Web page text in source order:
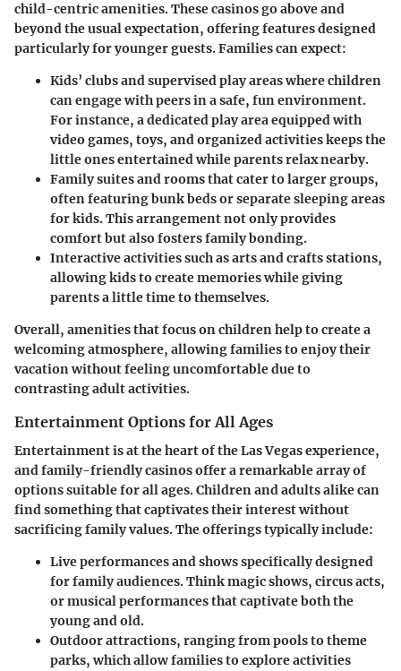
child-centric amenities. These casinos go above and
beyond the usual expectation, offering features designed
particularly for younger guests. Families can expect:
Kids’ clubs and supervised play areaswhere children
can engage with peers in a safe, fun environment.
For instance, a dedicated play area equipped with
video games, toys, and organized activities keeps the
little ones entertained while parents relax nearby.
Family suites and roomsthat cater to larger groups,
often featuring bunk beds or separate sleeping areas
for kids. This arrangement not only provides
comfort but also fosters family bonding.
Interactive activitiessuch as arts and crafts stations,
allowing kids to create memories while giving
parents a little time to themselves.
Overall, amenities that focus on children help to create a
welcoming atmosphere, allowing families to enjoy their
vacation without feeling uncomfortable due to
contrasting adult activities.
Entertainment Options for All Ages
Entertainment is at the heart of the Las Vegas experience,
and family-friendly casinos offer a remarkable array of
options suitable for all ages. Children and adults alike can
find something that captivates their interest without
sacrificing family values. The offerings typically include:
Live performances and showsspecifically designed
for family audiences. Think magic shows, circus acts,
or musical performances that captivate both the
young and old.
Outdoor attractions, ranging from pools to theme
parks, which allow families to explore activities